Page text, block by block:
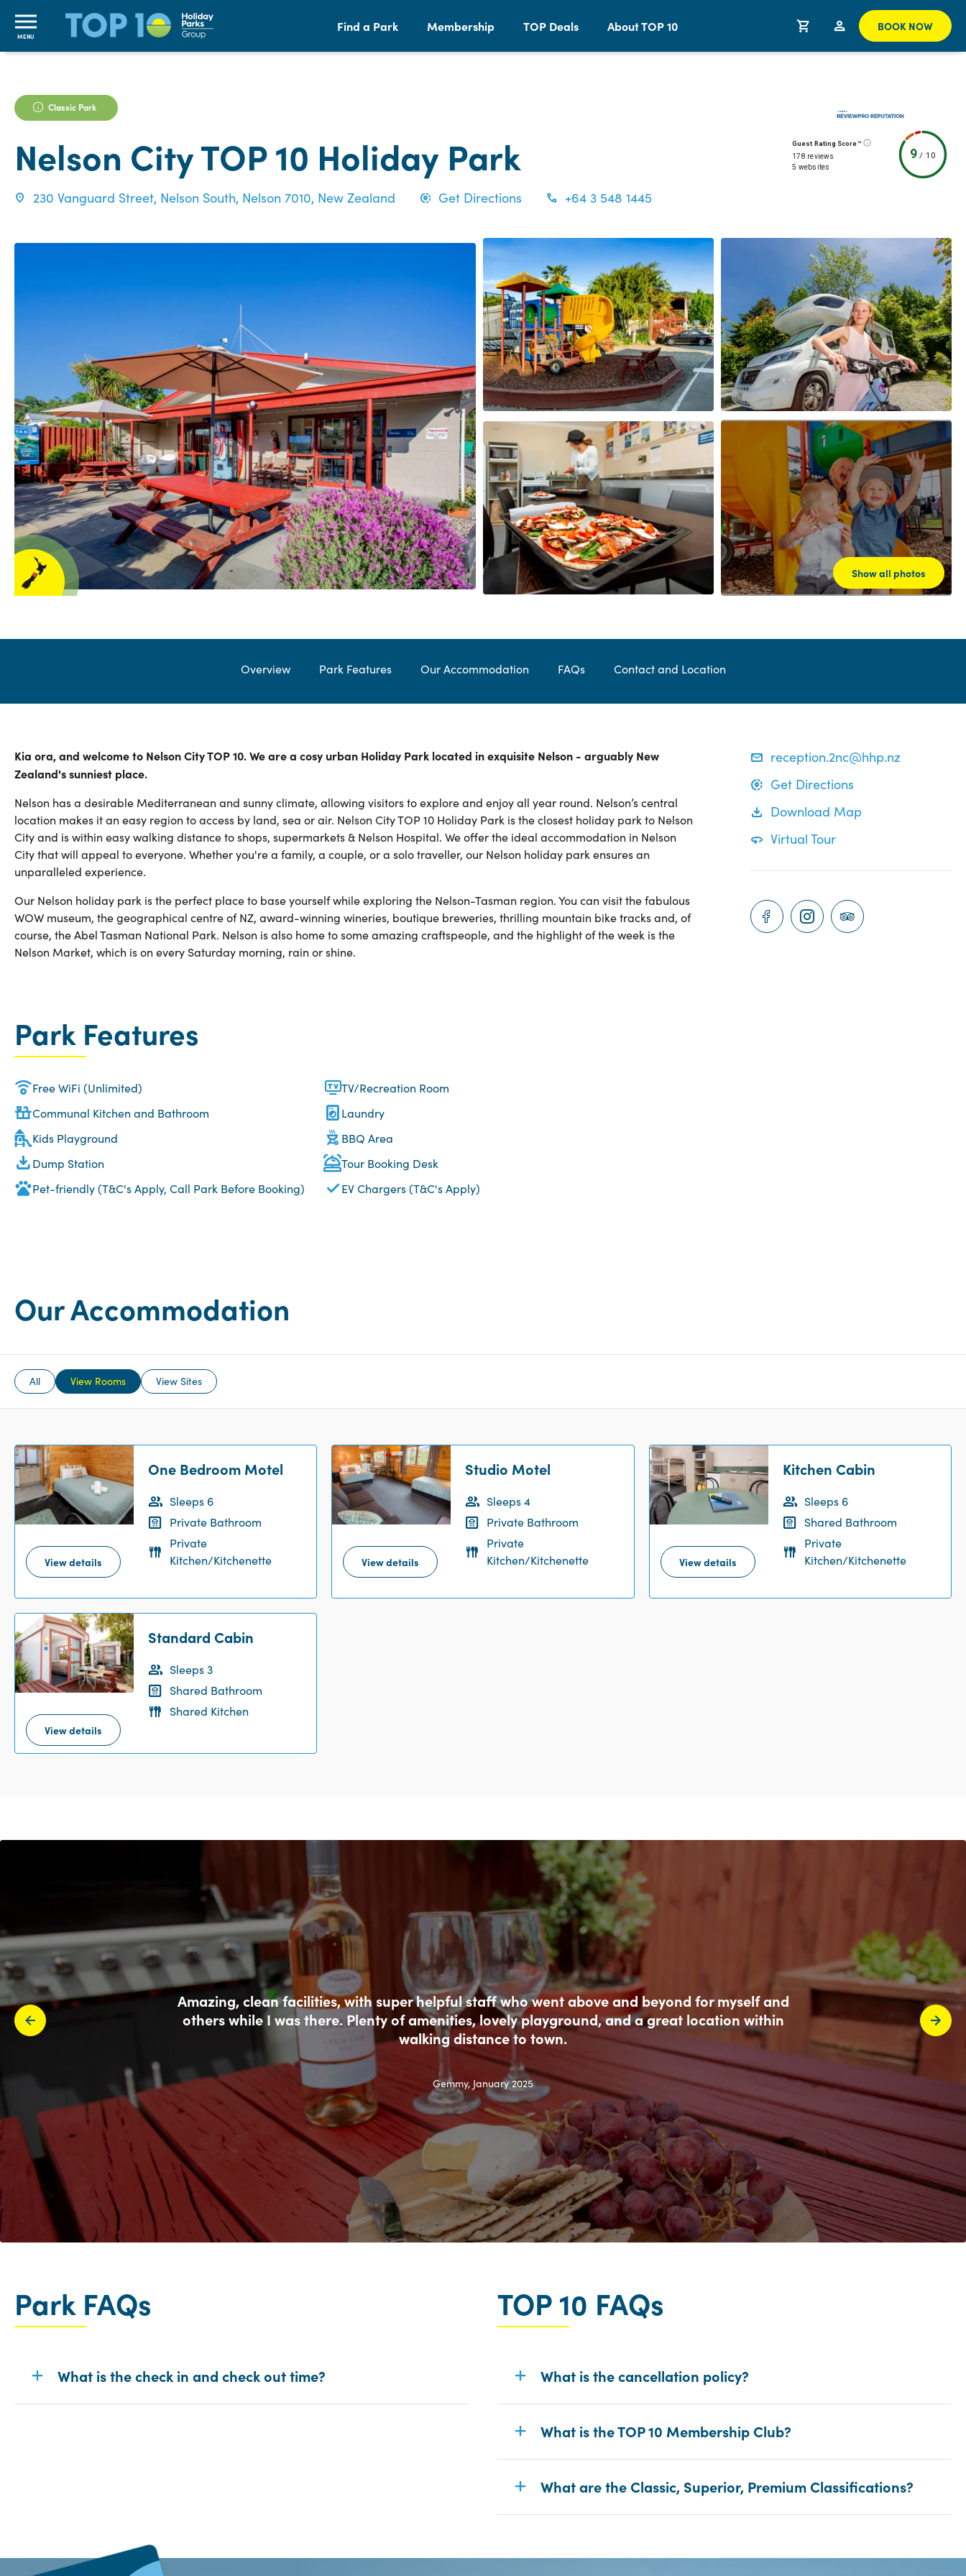
MENU
Find a Park Membership TOP Deals About TOP 10 BOOK NOW
Classic Park
Nelson City TOP 10 Holiday Park
230 Vanguard Street, Nelson South, Nelson 7010, New Zealand Get Directions +64 3 548 1445
Guest Rating Score™
178 reviews
5 websites
9 / 10
Show all photos
Overview Park Features Our Accommodation FAQs Contact and Location
Kia ora, and welcome to Nelson City TOP 10. We are a cosy urban Holiday Park located in exquisite Nelson - arguably New
Zealand's sunniest place.
Nelson has a desirable Mediterranean and sunny climate, allowing visitors to explore and enjoy all year round. Nelson’s central
location makes it an easy region to access by land, sea or air. Nelson City TOP 10 Holiday Park is the closest holiday park to Nelson
City and is within easy walking distance to shops, supermarkets & Nelson Hospital. We offer the ideal accommodation in Nelson
City that will appeal to everyone. Whether you're a family, a couple, or a solo traveller, our Nelson holiday park ensures an
unparalleled experience.
Our Nelson holiday park is the perfect place to base yourself while exploring the Nelson-Tasman region. You can visit the fabulous
WOW museum, the geographical centre of NZ, award-winning wineries, boutique breweries, thrilling mountain bike tracks and, of
course, the Abel Tasman National Park. Nelson is also home to some amazing craftspeople, and the highlight of the week is the
Nelson Market, which is on every Saturday morning, rain or shine.
Park Features
Free WiFi (Unlimited)
TV/Recreation Room
Communal Kitchen and Bathroom
Laundry
Kids Playground
BBQ Area
Dump Station
Tour Booking Desk
Pet-friendly (T&C's Apply, Call Park Before Booking)
EV Chargers (T&C's Apply)
reception.2nc@hhp.nz
Get Directions
Download Map
Virtual Tour
Our Accommodation
All View Rooms View Sites
View details
One Bedroom Motel
Sleeps 6
Private Bathroom
Private
Kitchen/Kitchenette
View details
Studio Motel
Sleeps 4
Private Bathroom
Private
Kitchen/Kitchenette
View details
Kitchen Cabin
Sleeps 6
Shared Bathroom
Private
Kitchen/Kitchenette
View details
Standard Cabin
Sleeps 3
Shared Bathroom
Shared Kitchen
Amazing, clean facilities, with super helpful staff who went above and beyond for myself and
others while I was there. Plenty of amenities, lovely playground, and a great location within
walking distance to town.
Gemmy, January 2025
Park FAQs
What is the check in and check out time?
TOP 10 FAQs
What is the cancellation policy?
What is the TOP 10 Membership Club?
What are the Classic, Superior, Premium Classifications?